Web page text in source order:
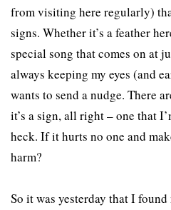
from visiting here regularly)
signs. Whether it’s a feather
special song that comes on at
always keeping my eyes (and
wants to send a nudge. There
it’s a sign, all right – one that
heck. If it hurts no one and
harm?
So it was yesterday that I